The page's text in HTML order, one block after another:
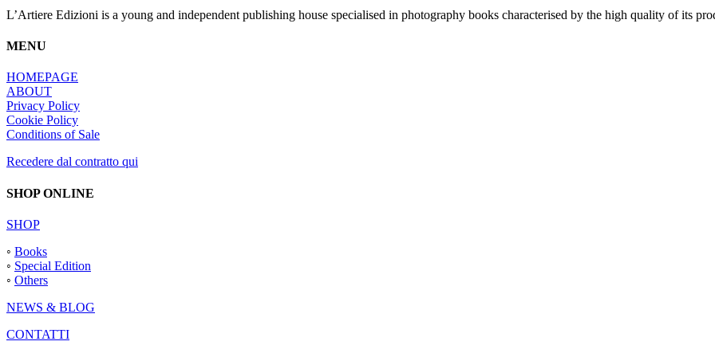
L’Artiere Edizioni is a young and independent publishing house specialised in photography books characterised by the high quality of its
MENU
HOMEPAGE
ABOUT
Privacy Policy
Cookie Policy
Conditions of Sale
Recedere dal contratto qui
SHOP ONLINE
SHOP
◦ Books
◦ Special Edition
◦ Others
NEWS & BLOG
CONTATTI